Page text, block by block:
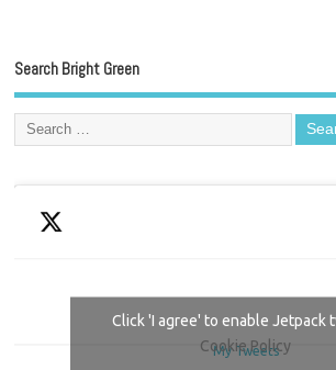
Search Bright Green
My Tweets
Click 'I agree' to enable Jetpack
Cookie Policy